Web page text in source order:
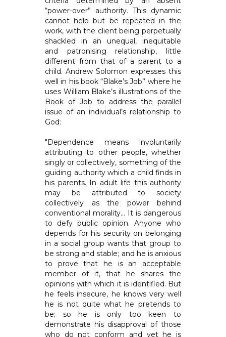
“power-over” authority. This dynamic
cannot help but be repeated in the
work, with the client being perpetually
shackled in an unequal, inequitable
and patronising relationship, little
different from that of a parent to a
child. Andrew Solomon expresses this
well in his book “Blake’s Job” where he
uses William Blake’s illustrations of the
Book of Job to address the parallel
issue of an individual’s relationship to
God:
"Dependence means involuntarily
attributing to other people, whether
singly or collectively, something of the
guiding authority which a child finds in
his parents. In adult life this authority
may be attributed to society
collectively as the power behind
conventional morality... It is dangerous
to defy public opinion. Anyone who
depends for his security on belonging
in a social group wants that group to
be strong and stable; and he is anxious
to prove that he is an acceptable
member of it, that he shares the
opinions with which it is identified. But
he feels insecure, he knows very well
he is not quite what he pretends to
be; so he is only too keen to
demonstrate his disapproval of those
who do not conform and yet he is